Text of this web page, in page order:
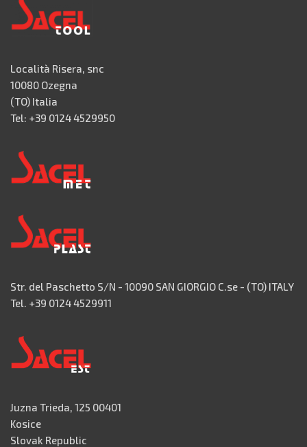
Località Risera, snc
10080 Ozegna
(TO) Italia
Tel: +39 0124 4529950
Str. del Paschetto S/N - 10090 SAN GIORGIO C.se - (TO) ITALY
Tel. +39 0124 4529911
Juzna Trieda, 125 00401
Kosice
Slovak Republic